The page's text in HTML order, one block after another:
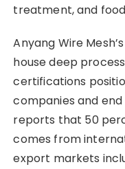
treatment, and
Anyang Wire
house deep
certifications
companies and
reports that 50
comes from
export markets